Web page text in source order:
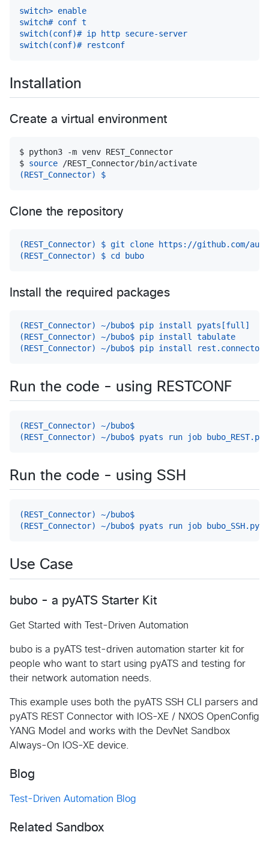
switch> enable
switch# conf t
switch(conf)# ip http secure-server
switch(conf)# restconf
Installation
Create a virtual environment
$ python3 -m venv REST_Connector
$ source /REST_Connector/bin/activate
(REST_Connector) $
Clone the repository
(REST_Connector) $ git clone https://github.com/
(REST_Connector) $ cd bubo
Install the required packages
(REST_Connector) ~/bubo$ pip install pyats[full]
(REST_Connector) ~/bubo$ pip install tabulate
(REST_Connector) ~/bubo$ pip install rest.connector
Run the code - using RESTCONF
(REST_Connector) ~/bubo$
(REST_Connector) ~/bubo$ pyats run job bubo_REST.py
Run the code - using SSH
(REST_Connector) ~/bubo$
(REST_Connector) ~/bubo$ pyats run job bubo_SSH.py
Use Case
bubo - a pyATS Starter Kit
Get Started with Test-Driven Automation
bubo is a pyATS test-driven automation starter kit for
people who want to start using pyATS and testing for
their network automation needs.
This example uses both the pyATS SSH CLI parsers and
pyATS REST Connector with IOS-XE / NXOS OpenConfig
YANG Model and works with the DevNet Sandbox
Always-On IOS-XE device.
Blog
Test-Driven Automation Blog
Related Sandbox